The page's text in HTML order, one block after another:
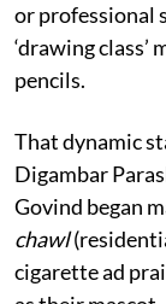
or professional
‘drawing
pencils.
That dynamic
Digambar
Govind began
chawl
cigarette ad